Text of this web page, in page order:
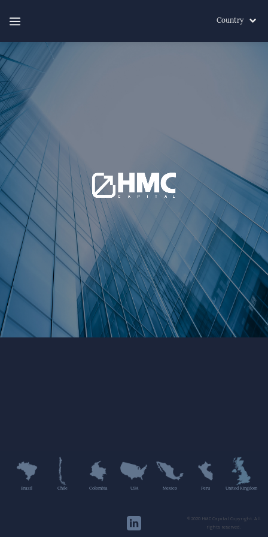
Country
Brazil Chile Colombia USA Mexico Peru United Kingdom
©2020 HMC Capital Copyright. All
rights reserved.